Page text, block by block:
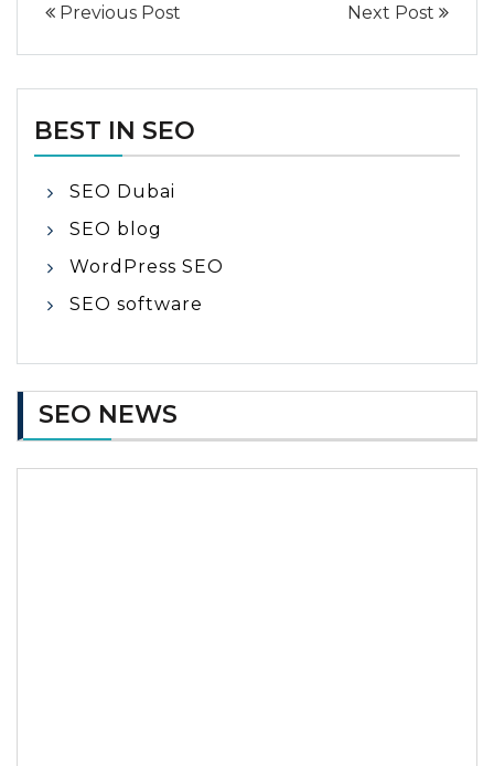
Previous Post Next Post
BEST IN SEO
SEO Dubai
SEO blog
WordPress SEO
SEO software
SEO NEWS